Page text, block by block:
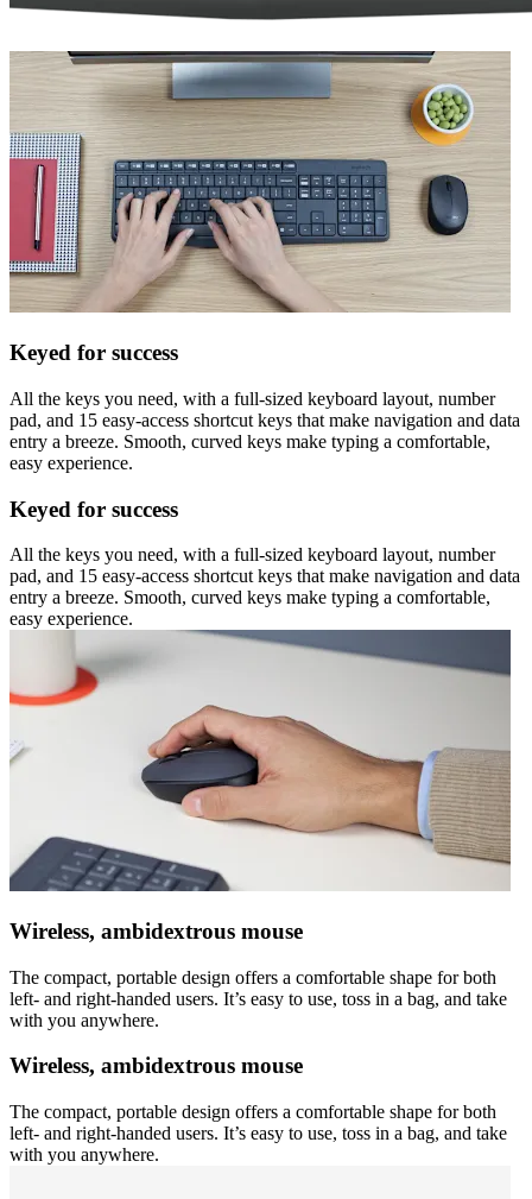
Keyed for success
All the keys you need, with a full-sized keyboard layout, number
pad, and 15 easy-access shortcut keys that make navigation and data
entry a breeze. Smooth, curved keys make typing a comfortable,
easy experience.
Keyed for success
All the keys you need, with a full-sized keyboard layout, number
pad, and 15 easy-access shortcut keys that make navigation and data
entry a breeze. Smooth, curved keys make typing a comfortable,
easy experience.
Wireless, ambidextrous mouse
The compact, portable design offers a comfortable shape for both
left- and right-handed users. It’s easy to use, toss in a bag, and take
with you anywhere.
Wireless, ambidextrous mouse
The compact, portable design offers a comfortable shape for both
left- and right-handed users. It’s easy to use, toss in a bag, and take
with you anywhere.